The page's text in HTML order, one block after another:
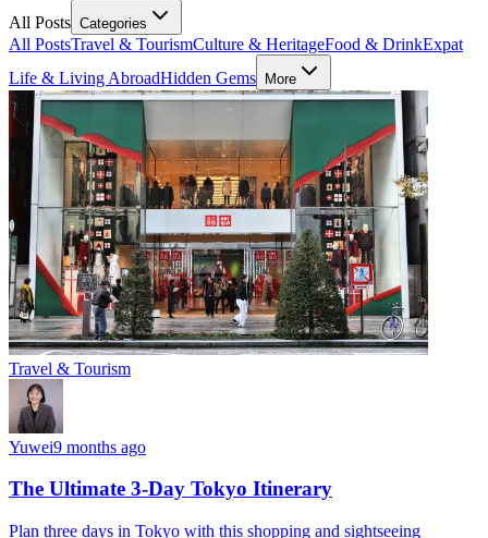
All Posts Categories
All PostsTravel & TourismCulture & HeritageFood & DrinkExpat
Life & Living AbroadHidden Gems More
Travel & Tourism
Yuwei9 months ago
The Ultimate 3-Day Tokyo Itinerary
Plan three days in Tokyo with this shopping and sightseeing